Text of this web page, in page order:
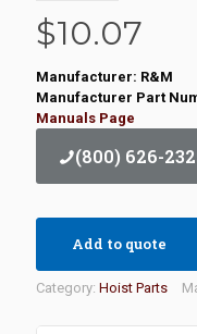
$10.07
Manufacturer: R&M
Manufacturer Part
Manuals Page
(800) 626-
Add to quote
Category: Hoist Parts